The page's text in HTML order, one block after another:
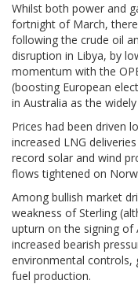
Whilst both power and
fortnight of March,
following the crude oil
disruption in Libya, by
momentum with the
(boosting European
in Australia as the
Prices had been driven
increased LNG
record solar and wind
flows tightened on
Among bullish market
weakness of Sterling
upturn on the signing of
increased bearish
environmental controls,
fuel production.